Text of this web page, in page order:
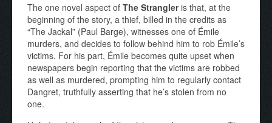
The one novel aspect of The Strangleris that, at the
beginning of the story, a thief, billed in the credits as
“The Jackal” (Paul Barge), witnesses one of Émile
murders, and decides to follow behind him to rob Émile’s
victims. For his part, Émile becomes quite upset when
newspapers begin reporting that the victims are robbed
as well as murdered, prompting him to regularly contact
Dangret, truthfully asserting that he’s stolen from no
one.